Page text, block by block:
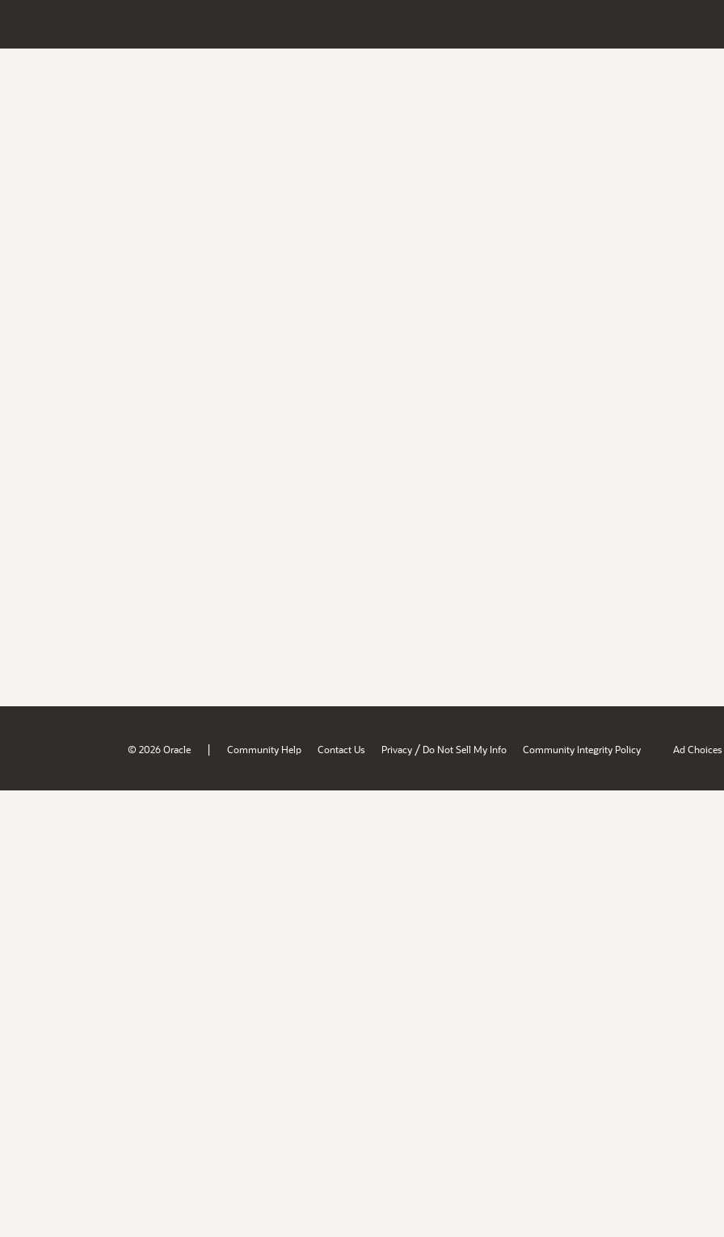
© 2026 Oracle | Community Help Contact Us Privacy / Do Not Sell My Info Community Integrity Policy Ad Choices